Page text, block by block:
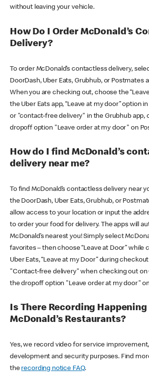
without leaving your vehicle.
How Do I Order McDonald’s
Delivery?
To order McDonald’s contactless delivery,
DoorDash, Uber Eats, Grubhub, or Postmates
When you are checking out, choose the
the Uber Eats app, “Leave at my door” option
or "contact-free delivery" in the Grubhub app,
dropoff option "Leave order at my door" on
How do I find McDonald’s
delivery near me?
To find McDonald’s contactless delivery near
the DoorDash, Uber Eats, Grubhub, or
allow access to your location or input the
to order your food for delivery. The apps will
McDonald’s nearest you! Simply select
favorites – then choose “Leave at Door” while
Uber Eats, “Leave at my Door” during
"Contact-free delivery" when checking out on
the dropoff option "Leave order at my door"
Is There Recording Happening
McDonald’s Restaurants?
Yes, we record video for service
development and security purposes. Find
the recording notice FAQ.